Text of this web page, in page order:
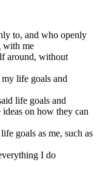
to, and who openly
with me
around, without
life goals and
life goals and
on how they can
goals as me, such as
I do